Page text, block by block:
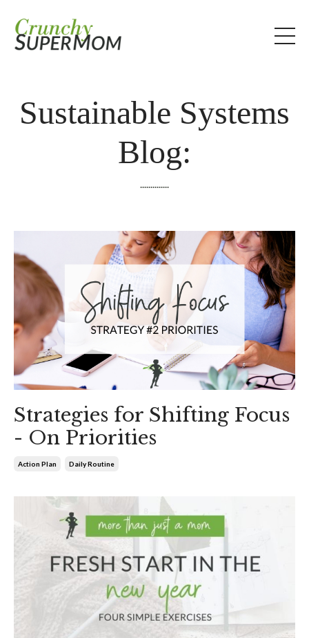
Sustainable Systems
Blog:
..............
Strategies for Shifting Focus
- On Priorities
Action Plan Daily Routine